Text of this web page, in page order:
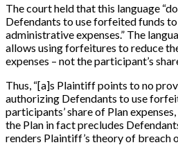
The court held that this language
Defendants to use forfeited funds
administrative expenses.” The
allows using forfeitures to reduce the
expenses – not the participant’s
Thus, “[a]s Plaintiff points to no
authorizing Defendants to use
participants’ share of Plan
the Plan in fact precludes
renders Plaintiff’s theory of breach